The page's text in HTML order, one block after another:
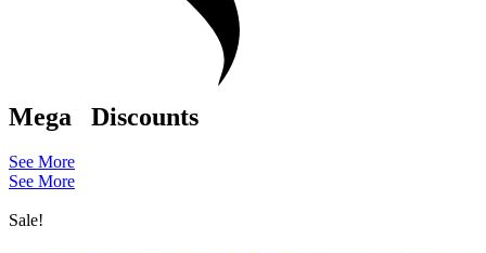
Mega Discounts
See More
See More
Sale!